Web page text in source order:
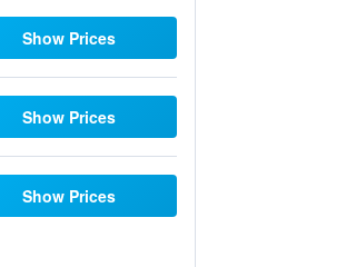
Show Prices
Show Prices
Show Prices